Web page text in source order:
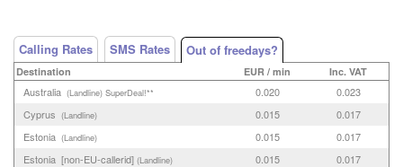
Calling Rates SMS Rates Out of freedays?
Destination EUR / min Inc. VAT
Australia (Landline) SuperDeal!** 0.020
0.023
Cyprus (Landline) 0.015
0.017
Estonia (Landline) 0.015
0.017
Estonia [non-EU-callerid] (Landline) 0.015
0.017